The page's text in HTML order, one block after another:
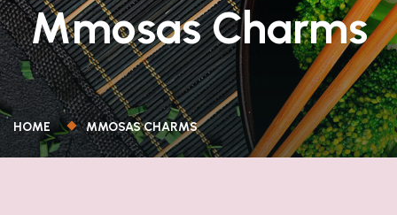
Mmosas Charms
HOME MMOSAS CHARMS